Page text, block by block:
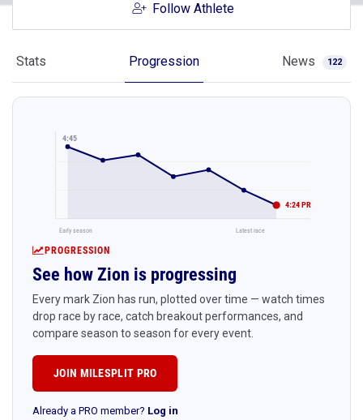
Follow Athlete
Stats Progression News 122
4:45
4:24 PR
Early season Latest race
PROGRESSION
See how Zion is progressing
Every mark Zion has run, plotted over time — watch times
drop race by race, catch breakout performances, and
compare season to season for every event.
JOIN MILESPLIT PRO
Already a PRO member? Log in